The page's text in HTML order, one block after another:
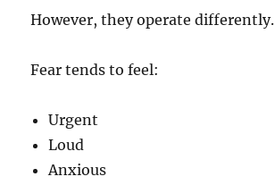
However, they operate differently.
Fear tends to feel:
Urgent
Loud
Anxious